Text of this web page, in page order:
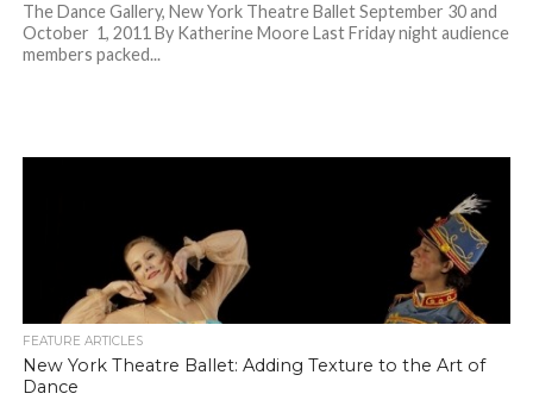
The Dance Gallery, New York Theatre Ballet September 30 and
October 1, 2011 By Katherine Moore Last Friday night audience
members packed...
FEATURE ARTICLES
New York Theatre Ballet: Adding Texture to the Art of
Dance